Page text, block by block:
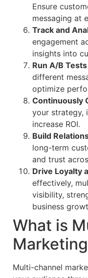
Ensure
messaging at
Track and
engagement
insights into
Run A/B
different
optimize
Continuously
your strategy,
increase ROI.
Build
long-term
and trust
Drive Loyalty
effectively,
visibility,
business
What is
Multi-channel